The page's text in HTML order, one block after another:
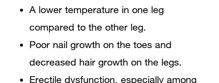
A lower temperature in one leg
compared to the other leg.
Poor nail growth on the toes and
decreased hair growth on the legs.
Erectile dysfunction, especially among